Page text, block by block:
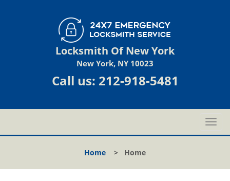
Locksmith Of New York
New York, NY 10023
Call us: 212-918-5481
T
o
l
Home > Home